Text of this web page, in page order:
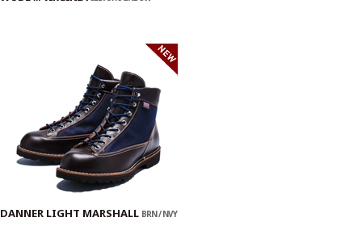
DANNER LIGHT MARSHALL BRN / NVY